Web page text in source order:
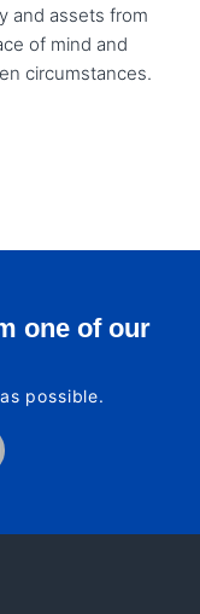
and assets from
of mind and
circumstances.
one of our
possible.